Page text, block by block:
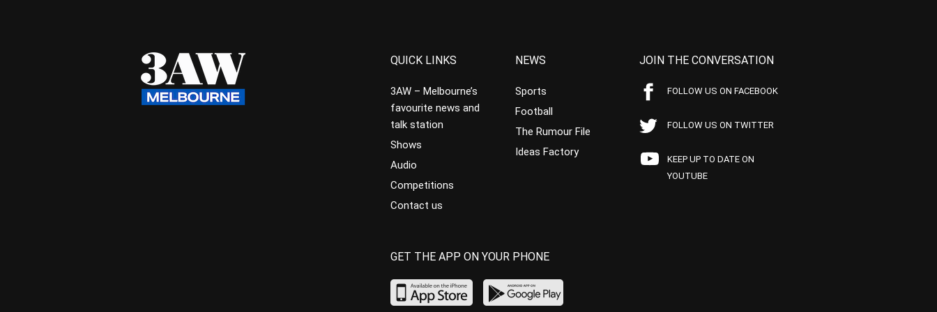
QUICK LINKS
3AW – Melbourne’s
favourite news and
talk station
Shows
Audio
Competitions
Contact us
NEWS
Sports
Football
The Rumour File
Ideas Factory
JOIN THE CONVERSATION
FOLLOW US ON FACEBOOK
FOLLOW US ON TWITTER
KEEP UP TO DATE ON
YOUTUBE
GET THE APP ON YOUR PHONE